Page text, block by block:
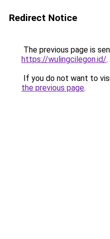
Redirect Notice
The previous page is
https://wulingcilegon.id/.
If you do not want to
the previous page.